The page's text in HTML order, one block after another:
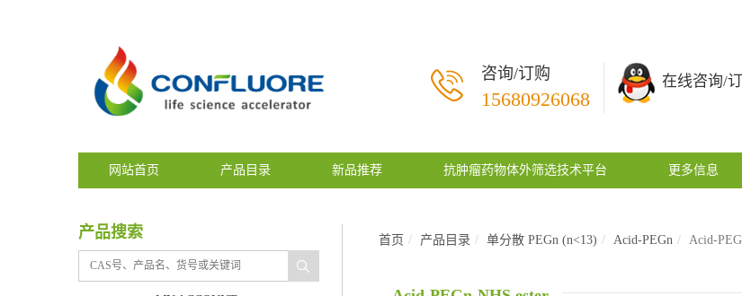
咨询/订购
15680926068
在线咨询/
网站首页 产品目录 新品推荐 抗肿瘤药物体外筛选技术平台 更多信息
首页 产品目录 单分散 PEGn (n<13) Acid-PEGn Acid-
产品搜索